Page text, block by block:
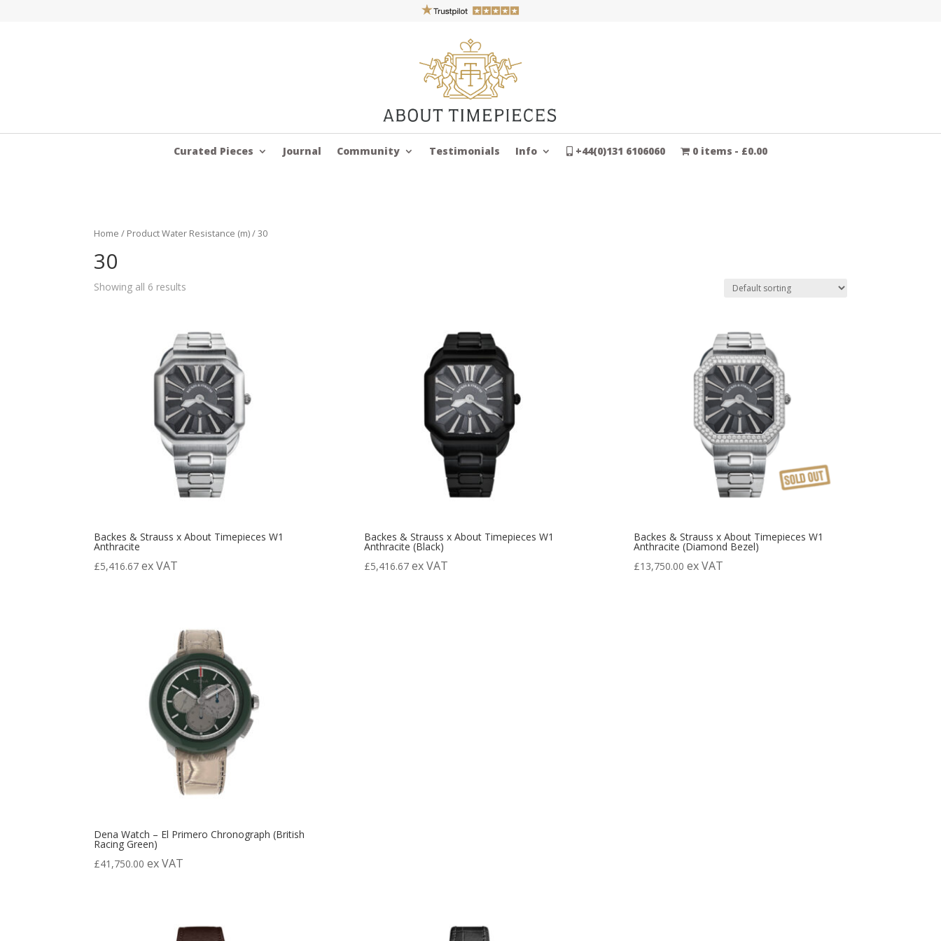
Curated Pieces Journal Community Testimonials Info +44(0)131 6106060 0 items £0.00
Home / Product Water Resistance (m) / 30
30
Showing all 6 results
Backes & Strauss x About Timepieces W1
Anthracite
£5,416.67 ex VAT
Backes & Strauss x About Timepieces W1
Anthracite (Black)
£5,416.67 ex VAT
Backes & Strauss x About Timepieces W1
Anthracite (Diamond Bezel)
£13,750.00 ex VAT
Dena Watch – El Primero Chronograph (British
Racing Green)
£41,750.00 ex VAT